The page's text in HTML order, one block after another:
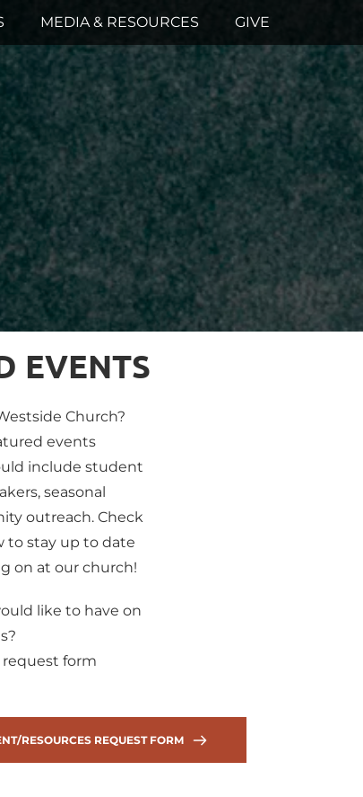
MEDIA & RESOURCES GIVE
EVENTS
Church?
events
include student
seasonal
outreach. Check
to stay up to date
on at our church!
like to have on
form
RESOURCES REQUEST FORM